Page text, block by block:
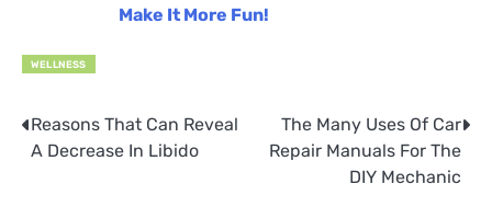
Make It More Fun!
WELLNESS
Post
Reasons That Can Reveal
A Decrease In Libido
The Many Uses Of Car
Repair Manuals For The
DIY Mechanic